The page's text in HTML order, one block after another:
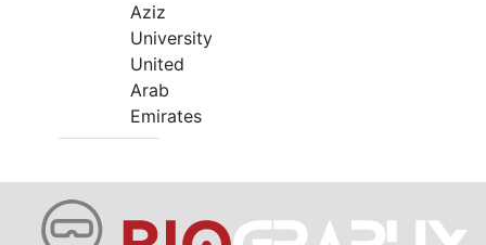
Aziz
University
United
Arab
Emirates